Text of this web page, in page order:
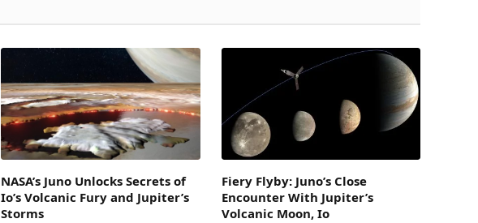
NASA’s Juno Unlocks Secrets of
Io’s Volcanic Fury and Jupiter’s
Storms
Fiery Flyby: Juno’s Close
Encounter With Jupiter’s
Volcanic Moon, Io